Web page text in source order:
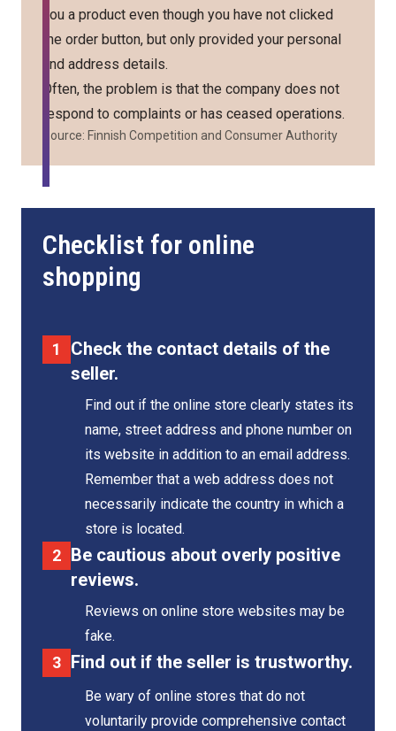
you a product even though you have not clicked
the order button, but only provided your personal
and address details.
Often, the problem is that the company does not
respond to complaints or has ceased operations.
Source: Finnish Competition and Consumer Authority
Checklist for online
shopping
Check the contact details of the
seller.
Find out if the online store clearly states its
name, street address and phone number on
its website in addition to an email address.
Remember that a web address does not
necessarily indicate the country in which a
store is located.
Be cautious about overly positive
reviews.
Reviews on online store websites may be
fake.
Find out if the seller is trustworthy.
Be wary of online stores that do not
voluntarily provide comprehensive contact